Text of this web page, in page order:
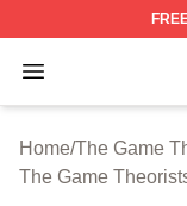
Open menu
The Game
Home/The Game
The Game